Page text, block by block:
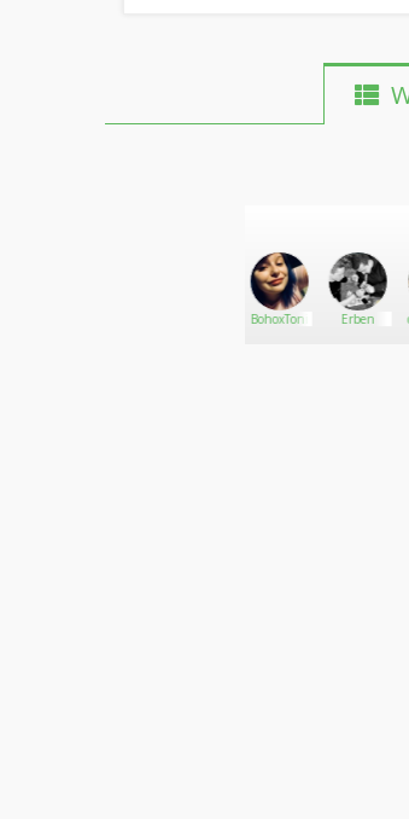
BohoxToni Erben